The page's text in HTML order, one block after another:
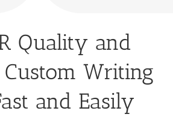
Quality and
Writing
and Easily